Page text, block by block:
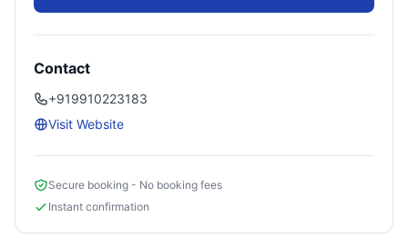
Contact
+919910223183
Visit Website
Secure booking - No booking fees
Instant confirmation